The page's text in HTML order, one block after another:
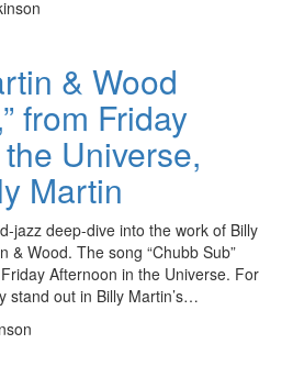
& Wood
from Friday
Universe,
Martin
jazz deep-dive into the work of Billy
& Wood. The song “Chubb Sub”
Afternoon in the Universe. For
stand out in Billy Martin’s…